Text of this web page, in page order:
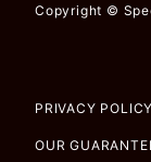
Copyright ©
PRIVACY POLICY
OUR